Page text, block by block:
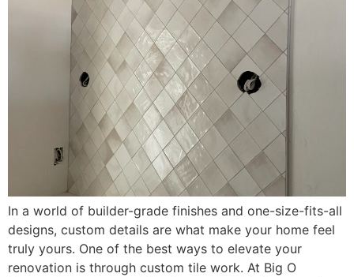
In a world of builder-grade finishes and one-size-fits-all
designs, custom details are what make your home feel
truly yours. One of the best ways to elevate your
renovation is through custom tile work. At Big O